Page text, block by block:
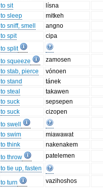
to sit
lísna
to sleep
mitkeh
to sniff, smell
angno
to spit
cipa
to split
to squeeze
zamosen
to stab, pierce
vónoen
to stand
tánek
to steal
takawen
to suck
sepsepen
to suck
cizopen
to swell
to swim
miawawat
to think
nakenakem
to throw
patelemen
to tie up, fasten
to turn
vazihoshos